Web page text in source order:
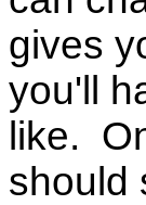
gives
you'll
like.
should